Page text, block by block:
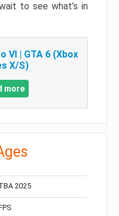
to see what’s in
VI | GTA 6 (Xbox
X/S)
more
2025